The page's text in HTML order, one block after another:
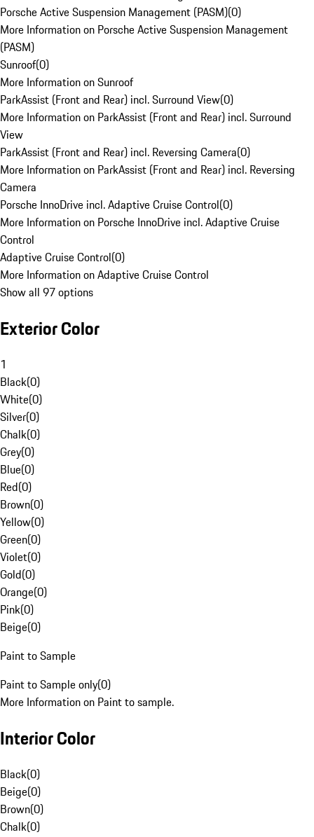
Porsche Active Suspension Management (PASM)(0)
More Information on Porsche Active Suspension Management
(PASM)
Sunroof(0)
More Information on Sunroof
ParkAssist (Front and Rear) incl. Surround View(0)
More Information on ParkAssist (Front and Rear) incl. Surround
View
ParkAssist (Front and Rear) incl. Reversing Camera(0)
More Information on ParkAssist (Front and Rear) incl. Reversing
Camera
Porsche InnoDrive incl. Adaptive Cruise Control(0)
More Information on Porsche InnoDrive incl. Adaptive Cruise
Control
Adaptive Cruise Control(0)
More Information on Adaptive Cruise Control
Show all 97 options
Exterior Color
1
Black(0)
White(0)
Silver(0)
Chalk(0)
Grey(0)
Blue(0)
Red(0)
Brown(0)
Yellow(0)
Green(0)
Violet(0)
Gold(0)
Orange(0)
Pink(0)
Beige(0)
Paint to Sample
Paint to Sample only(0)
More Information on Paint to sample.
Interior Color
Black(0)
Beige(0)
Brown(0)
Chalk(0)